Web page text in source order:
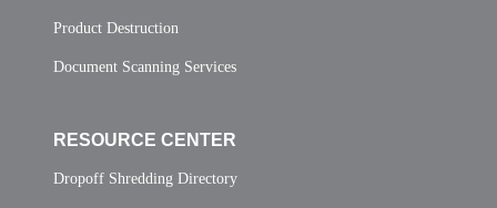
Product Destruction
Document Scanning Services
RESOURCE CENTER
Dropoff Shredding Directory